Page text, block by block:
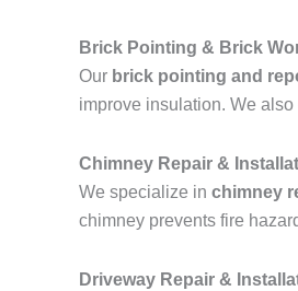
Brick Pointing & Brick
Our brick pointing and
improve insulation. We also
Chimney Repair &
We specialize in chimney
chimney prevents fire
Driveway Repair &